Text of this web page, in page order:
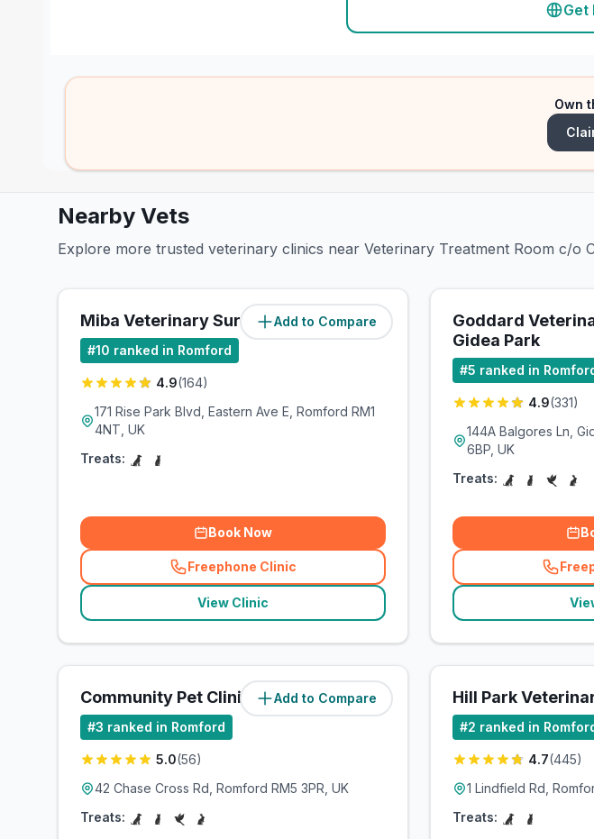
Get
Own
Nearby Vets
Explore more trusted veterinary clinics near Veterinary Treatment Room c/o
Add to Compare
Miba Veterinary Surgery (1.5miles)
#10 ranked in Romford
4.9(164)
171 Rise Park Blvd, Eastern Ave E, Romford RM1
4NT, UK
Treats:
Book Now
Freephone Clinic
(related_clinics_call
View Clinic
Goddard
Gidea Park
#5 ranked in
4.9(331)
144A Balgores Ln,
6BP, UK
Treats:
Add to Compare
Community Pet Clinic (1.9miles)
#3 ranked in Romford
5.0(56)
42 Chase Cross Rd, Romford RM5 3PR, UK
Treats:
Hill Park
#2 ranked in
4.7(445)
1 Lindfield Rd,
Treats: